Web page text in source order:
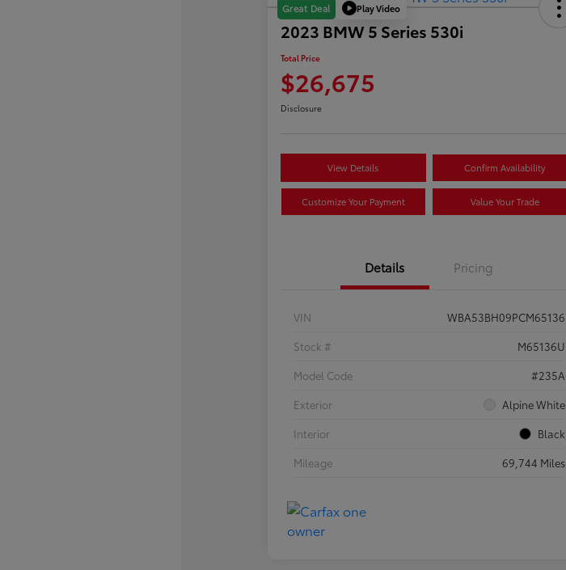
Great Deal Play Video
2023 BMW 5 Series 530i
Total Price
$26,675
Disclosure
View Details Confirm Availability
Customize Your Payment Value Your Trade
Details Pricing
VIN
WBA53BH09PCM65136
Stock #
M65136U
Model Code
#235A
Exterior
Alpine White
Interior
Black
Mileage
69,744 Miles